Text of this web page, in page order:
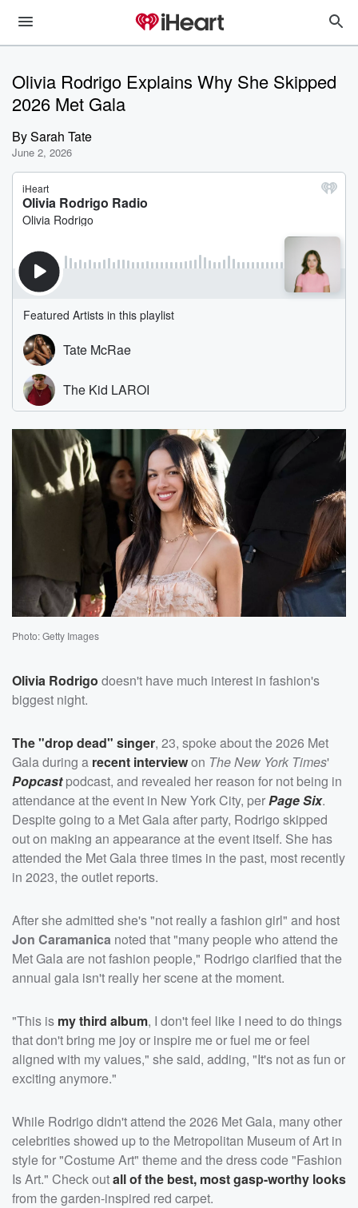
Olivia Rodrigo Explains Why She Skipped
2026 Met Gala
BySarah Tate
June 2, 2026
Photo: Getty Images
Olivia Rodrigo doesn't have much interest in fashion's
biggest night.
The "drop dead" singer, 23, spoke about the 2026 Met
Gala during a recent interviewon The New York Times'
Popcastpodcast, and revealed her reason for not being in
attendance at the event in New York City, perPage Six.
Despite going to a Met Gala after party, Rodrigo skipped
out on making an appearance at the event itself. She has
attended the Met Gala three times in the past, most recently
in 2023, the outlet reports.
After she admitted she's "not really a fashion girl" and host
Jon Caramanica noted that "many people who attend the
Met Gala are not fashion people," Rodrigo clarified that the
annual gala isn't really her scene at the moment.
"This is my third album, I don't feel like I need to do things
that don't bring me joy or inspire me or fuel me or feel
aligned with my values," she said, adding, "It's not as fun or
exciting anymore."
While Rodrigo didn't attend the 2026 Met Gala, many other
celebrities showed up to the Metropolitan Museum of Art in
style for "Costume Art" theme and the dress code "Fashion
Is Art." Check outall of the best, most gasp-worthy looks
from the garden-inspired red carpet.